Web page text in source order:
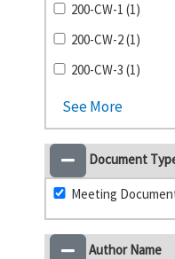
200-CW-1 (1)
200-CW-2 (1)
200-CW-3 (1)
See More
Document
Meeting
Author Name